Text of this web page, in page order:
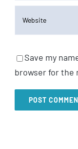
Save my
browser for the